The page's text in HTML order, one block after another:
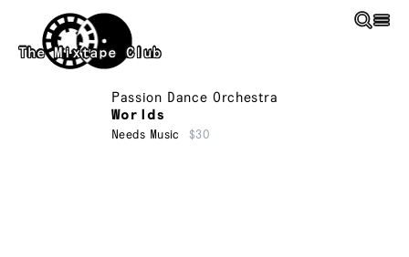
Skip to main content
The Mixtape Club
Passion Dance Orchestra
Worlds
Needs Music $30